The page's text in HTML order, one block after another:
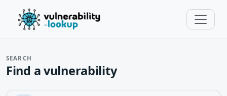
SEARCH
Find a vulnerability